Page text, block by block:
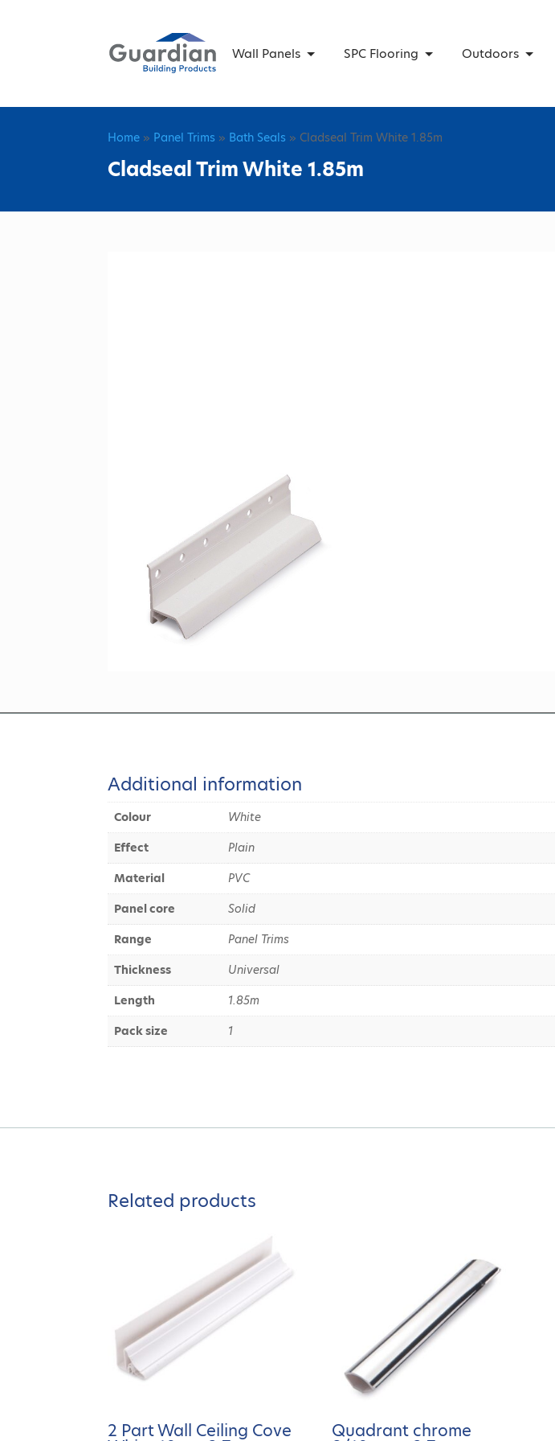
Wall Panels SPC Flooring Outdoors
Home » Panel Trims » Bath Seals » Cladseal Trim White 1.85m
Cladseal Trim White 1.85m
Additional information
Colour
White
Effect
Plain
Material
PVC
Panel core
Solid
Range
Panel Trims
Thickness
Universal
Length
1.85m
Pack size
1
Related products
2 Part Wall Ceiling Cove Quadrant chrome